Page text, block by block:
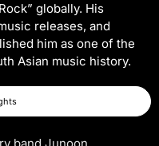
globally. His
releases, and
him as one of the
Asian music history.